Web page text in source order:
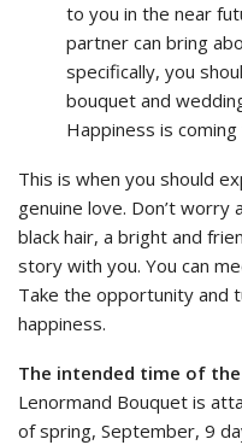
to you in the near
partner can bring
specifically, you
bouquet and
Happiness is
This is when you should
genuine love. Don’t worry
black hair, a bright and
story with you. You can
Take the opportunity and
happiness.
The intended time of
Lenormand Bouquet is
of spring, September, 9